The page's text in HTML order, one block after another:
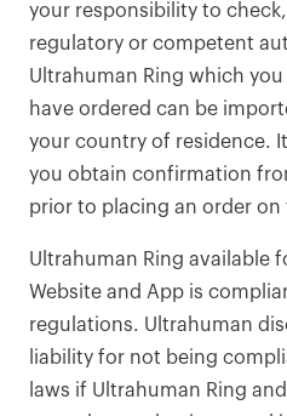
your responsibility to
regulatory or competent
Ultrahuman Ring which
have ordered can be
your country of residence.
you obtain confirmation
prior to placing an order on
Ultrahuman Ring available
Website and App is
regulations. Ultrahuman
liability for not being
laws if Ultrahuman Ring